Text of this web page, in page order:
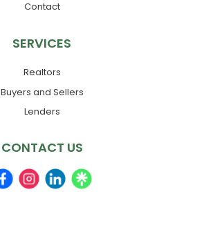
Contact
SERVICES
Realtors
Buyers and Sellers
Lenders
CONTACT US